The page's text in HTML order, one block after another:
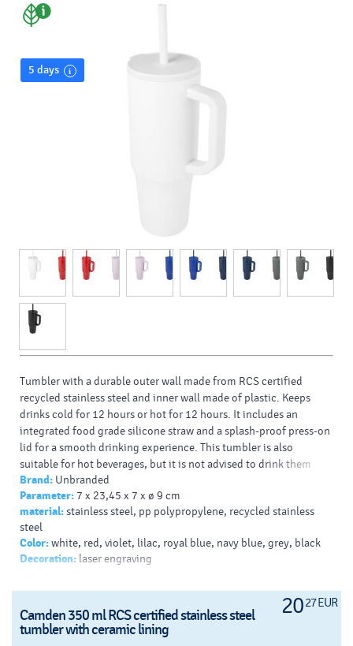
5 days
Tumbler with a durable outer wall made from RCS certified
recycled stainless steel and inner wall made of plastic. Keeps
drinks cold for 12 hours or hot for 12 hours. It includes an
integrated food grade silicone straw and a splash-proof press-on
lid for a smooth drinking experience. This tumbler is also
suitable for hot beverages, but it is not advised to drink them
using the straw. To let your drink cool down, remove the lid
before consuming. Volume capacity: 900 ml. Hand wash only.
Typy potlačí/dekor:: Padprint, Laser engraving, 360 Laser
engraving
Farba Pantone:186C
Farba HEX:E41F26
Brand: Unbranded
Parameter: 7 x 23,45 x 7 x ø 9 cm
material:stainless steel, pp polypropylene, recycled stainless
steel
Color:white, red, violet, lilac, royal blue, navy blue, grey, black
Decoration: laser engraving
2027 EUR
Camden 350 ml RCS certified stainless steel
tumbler with ceramic lining